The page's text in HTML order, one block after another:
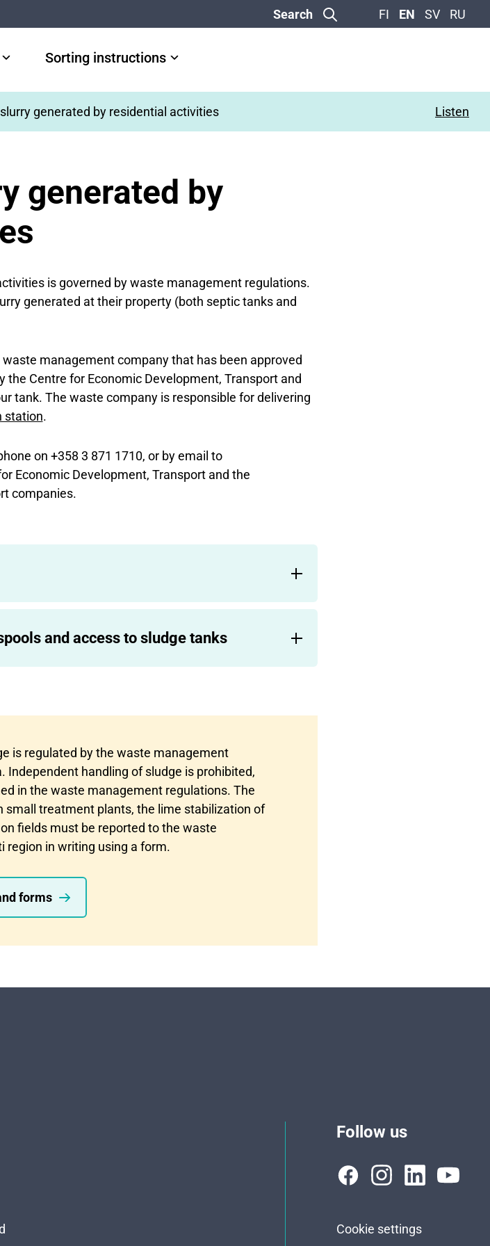
Search FI EN SV RU
Sorting instructions
generated by residential activities Listen
generated by
is governed by waste management regulations.
generated at their property (both septic tanks and
management company that has been approved
Centre for Economic Development, Transport and
tank. The waste company is responsible for delivering
station.
on +358 3 871 1710, or by email to
Economic Development, Transport and the
companies.
and access to sludge tanks
is regulated by the waste management
Independent handling of sludge is prohibited,
in the waste management regulations. The
small treatment plants, the lime stabilization of
fields must be reported to the waste
in writing using a form.
forms
Follow us
Cookie settings